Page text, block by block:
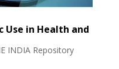
Use in Health and
INDIA Repository